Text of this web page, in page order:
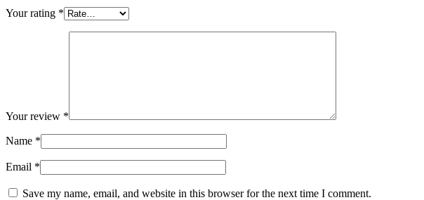
Your rating *
Your review *
Name *
Email *
Save my name, email, and website in this browser for the next time I comment.